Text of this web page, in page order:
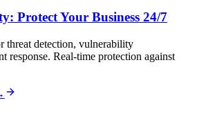
Protect Your Business 24/7
threat detection, vulnerability
response. Real-time protection against